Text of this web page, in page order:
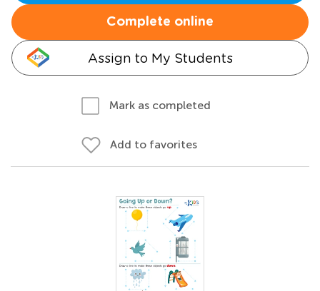
Complete online
Assign to My Students
Mark as completed
Add to favorites